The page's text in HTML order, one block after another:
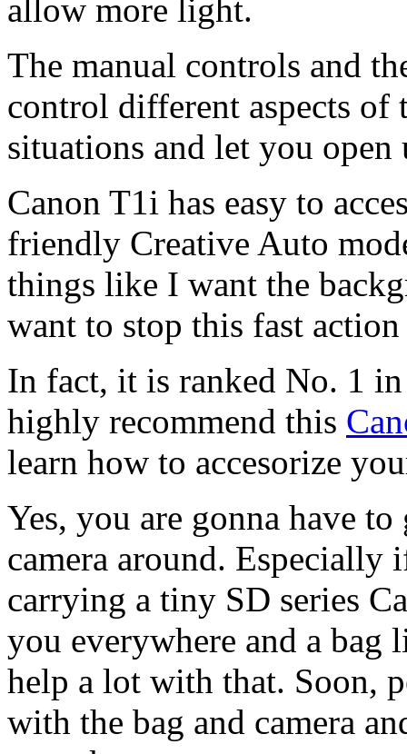
allow more light.
The manual controls and
control different aspects of
situations and let you
Canon T1i has easy to
friendly Creative Auto
things like I want the
want to stop this fast
In fact, it is ranked No. 1
highly recommend this
learn how to accesorize
Yes, you are gonna have
camera around. Especially
carrying a tiny SD series
you everywhere and a bag
help a lot with that. Soon,
with the bag and camera